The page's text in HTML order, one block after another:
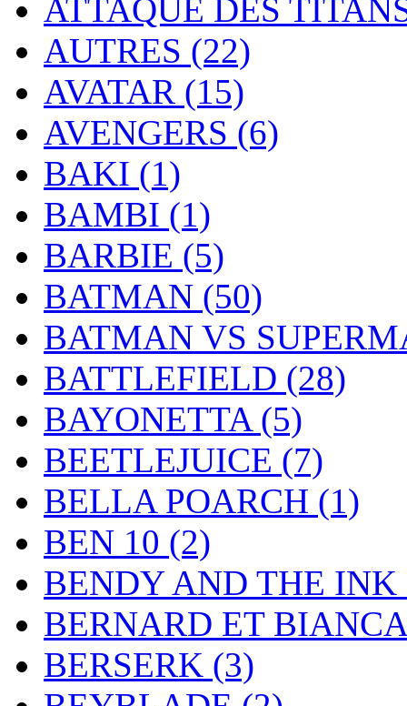
ATTAQUE DES
AUTRES (22)
AVATAR (15)
AVENGERS (6)
BAKI (1)
BAMBI (1)
BARBIE (5)
BATMAN (50)
BATMAN VS
BATTLEFIELD (28)
BAYONETTA (5)
BEETLEJUICE (7)
BELLA POARCH (1)
BEN 10 (2)
BENDY AND THE
BERNARD ET
BERSERK (3)